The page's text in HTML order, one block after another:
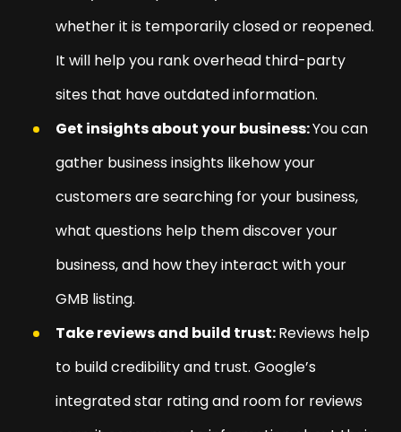
whether it is temporarily closed or reopened.
It will help you rank overhead third-party
sites that have outdated information.
Get insights about your business:You can
gather business insights likehow your
customers are searching for your business,
what questions help them discover your
business, and how they interact with your
GMB listing.
Take reviews and build trust:Reviews help
to build credibility and trust. Google’s
integrated star rating and room for reviews